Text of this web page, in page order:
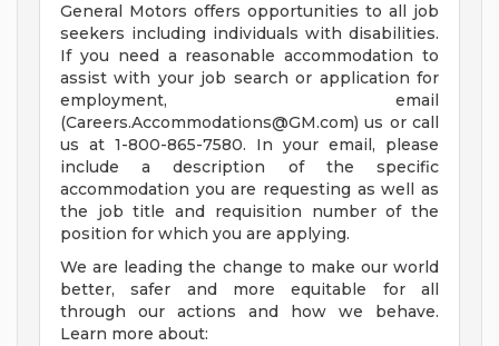
General Motors offers opportunities to all job
seekers including individuals with disabilities.
If you need a reasonable accommodation to
assist with your job search or application for
employment, email
(Careers.Accommodations@GM.com) us or call
us at 1-800-865-7580. In your email, please
include a description of the specific
accommodation you are requesting as well as
the job title and requisition number of the
position for which you are applying.
We are leading the change to make our world
better, safer and more equitable for all
through our actions and how we behave.
Learn more about: